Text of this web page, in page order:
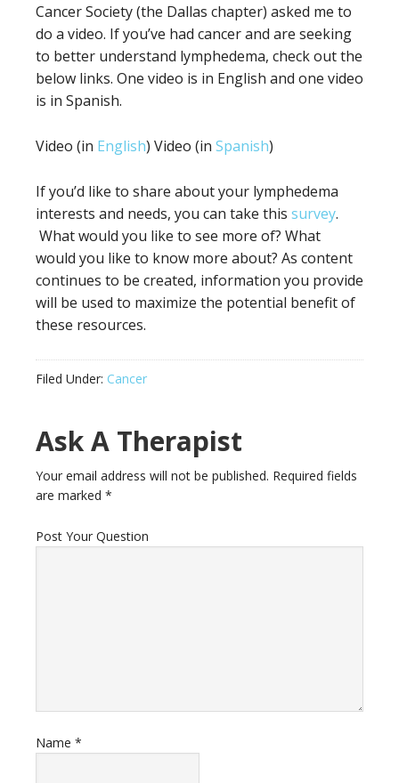
Cancer Society (the Dallas chapter) asked me to
do a video. If you’ve had cancer and are seeking
to better understand lymphedema, check out the
below links. One video is in English and one video
is in Spanish.
Video (in English) Video (in Spanish)
If you’d like to share about your lymphedema
interests and needs, you can take this survey.
What would you like to see more of? What
would you like to know more about? As content
continues to be created, information you provide
will be used to maximize the potential benefit of
these resources.
Filed Under: Cancer
Ask A Therapist
Your email address will not be published. Required fields
are marked *
Post Your Question
Name *